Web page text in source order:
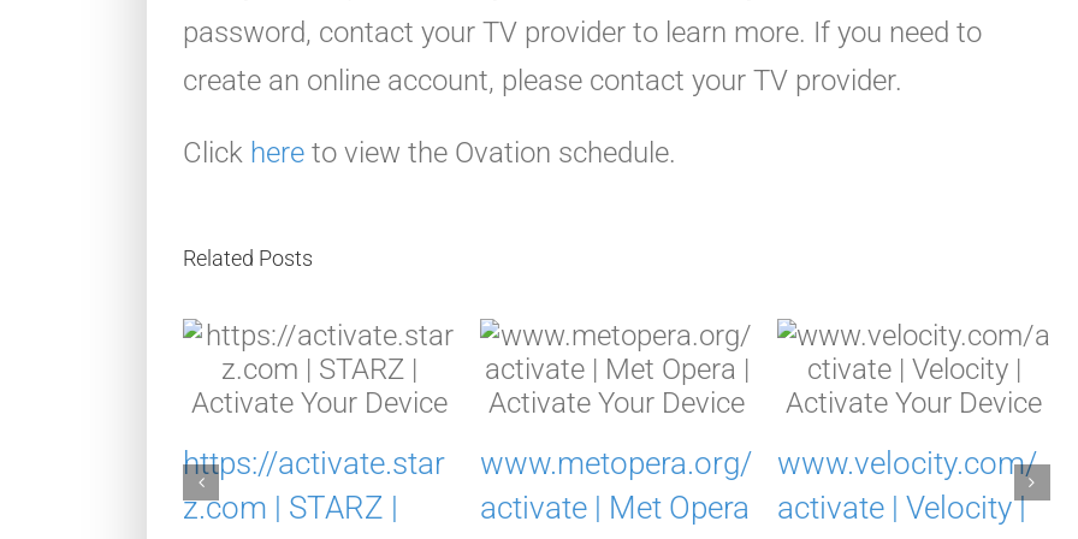
password, contact your TV provider to learn more. If you need to
create an online account, please contact your TV provider.
Click here to view the Ovation schedule.
Related Posts
https://activate.star
z.com | STARZ |
www.metopera.org/
activate | Met Opera
www.velocity.com/
activate | Velocity |